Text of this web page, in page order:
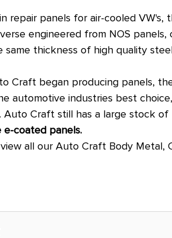
repair panels for air-cooled
engineered from NOS
thickness of high quality
Craft began producing panels,
automotive industries best
Auto Craft still has a large stock
e-coated panels.
all our Auto Craft Body Metal,